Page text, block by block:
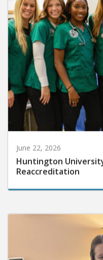
June 22, 2026
Huntington
Reaccreditation